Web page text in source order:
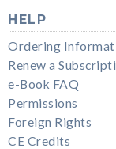
HELP
Ordering
Renew a
e-Book FAQ
Permissions
Foreign Rights
CE Credits